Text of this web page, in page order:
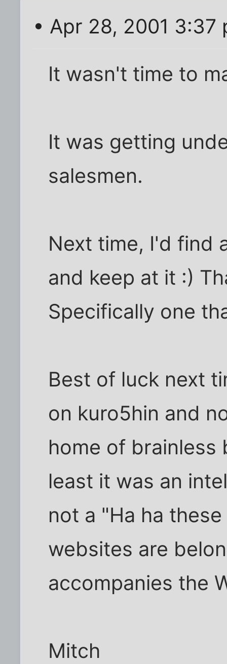
• Apr 28, 2001 3:37
It wasn't time to
It was getting
salesmen.
Next time, I'd find
and keep at it :)
Specifically one
Best of luck next
on kuro5hin and
home of brainless
least it was an
not a "Ha ha
websites are
accompanies the
Mitch